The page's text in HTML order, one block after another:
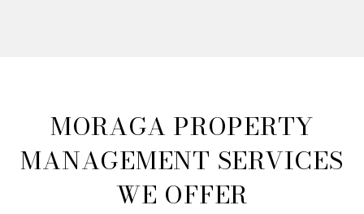
MORAGA PROPERTY
MANAGEMENT SERVICES
WE OFFER